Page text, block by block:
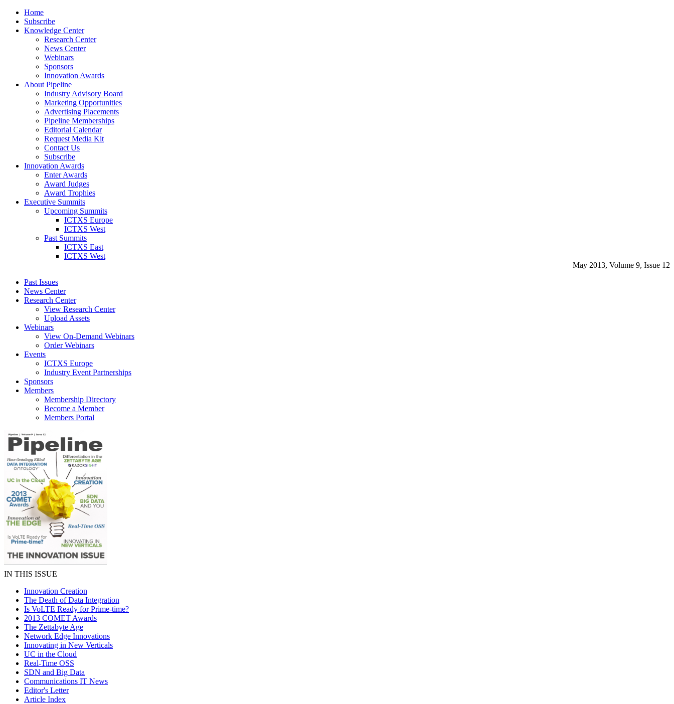
Home
Subscribe
Knowledge Center
Research Center
News Center
Webinars
Sponsors
Innovation Awards
About Pipeline
Industry Advisory Board
Marketing Opportunities
Advertising Placements
Pipeline Memberships
Editorial Calendar
Request Media Kit
Contact Us
Subscribe
Innovation Awards
Enter Awards
Award Judges
Award Trophies
Executive Summits
Upcoming Summits
ICTXS Europe
ICTXS West
Past Summits
ICTXS East
ICTXS West
May 2013, Volume 9, Issue 12
Past Issues
News Center
Research Center
View Research Center
Upload Assets
Webinars
View On-Demand Webinars
Order Webinars
Events
ICTXS Europe
Industry Event Partnerships
Sponsors
Members
Membership Directory
Become a Member
Members Portal
IN THIS ISSUE
Innovation Creation
The Death of Data Integration
Is VoLTE Ready for Prime-time?
2013 COMET Awards
The Zettabyte Age
Network Edge Innovations
Innovating in New Verticals
UC in the Cloud
Real-Time OSS
SDN and Big Data
Communications IT News
Editor's Letter
Article Index